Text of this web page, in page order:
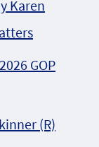
Karen
GOP
(R)